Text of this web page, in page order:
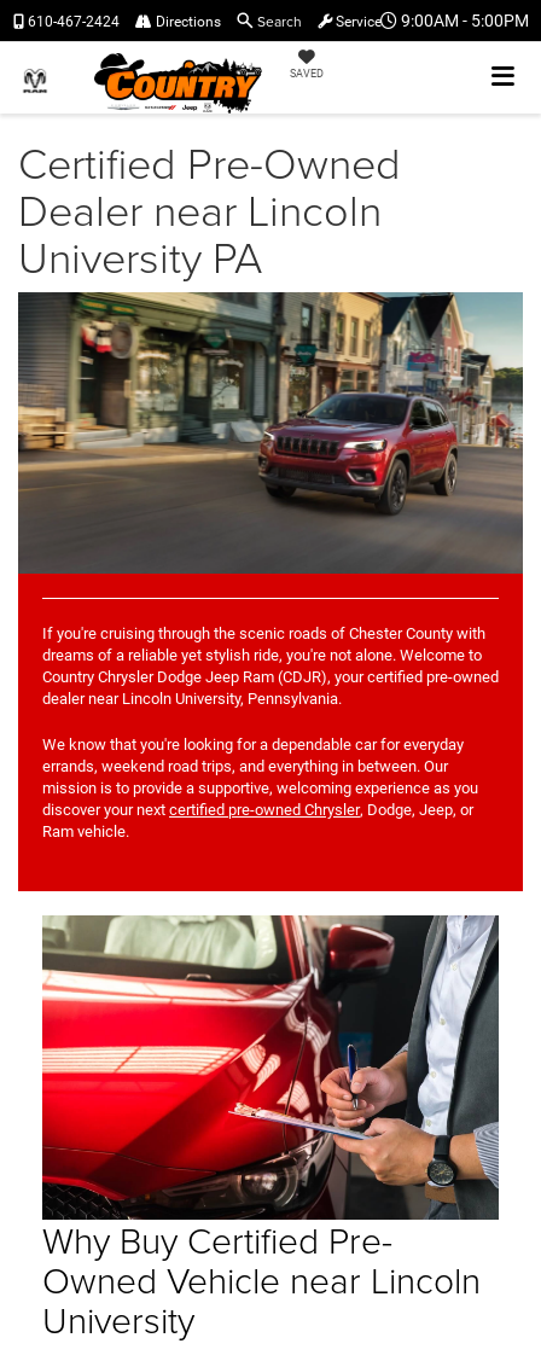
9:00AM - 5:00PM
SAVED
610-467-2424 Directions Search Service
Certified Pre-Owned
Dealer near Lincoln
University PA
If you're cruising through the scenic roads of Chester County with
dreams of a reliable yet stylish ride, you're not alone. Welcome to
Country Chrysler Dodge Jeep Ram (CDJR), your certified pre-owned
dealer near Lincoln University, Pennsylvania.
We know that you're looking for a dependable car for everyday
errands, weekend road trips, and everything in between. Our
mission is to provide a supportive, welcoming experience as you
discover your next certified pre-owned Chrysler, Dodge, Jeep, or
Ram vehicle.
Why Buy Certified Pre-
Owned Vehicle near Lincoln
University